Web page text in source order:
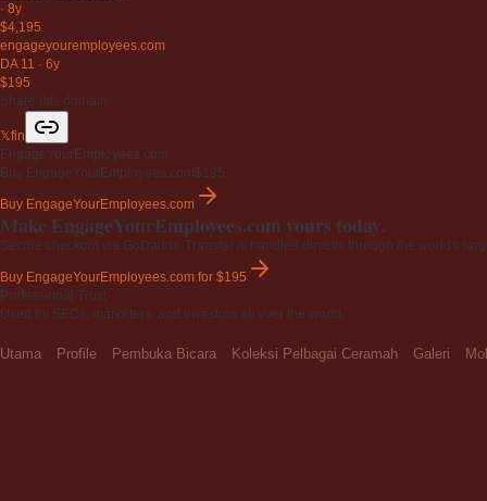
· 8y
$4,195
engageyouremployees.com
DA 11 · 6y
$195
Share this domain
𝕏fin
EngageYourEmployees.com
Buy EngageYourEmployees.com$195
Buy EngageYourEmployees.com
Make EngageYourEmployees.com yours today.
Secure checkout via GoDaddy. Transfer is handled directly through the world's
Buy EngageYourEmployees.com for $195
Professional Trust
Used by SEOs, marketers, and investors all over the world.
Utama Profile Pembuka Bicara Koleksi Pelbagai Ceramah Galeri